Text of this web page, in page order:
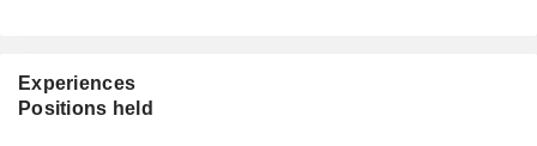
Experiences
Positions held